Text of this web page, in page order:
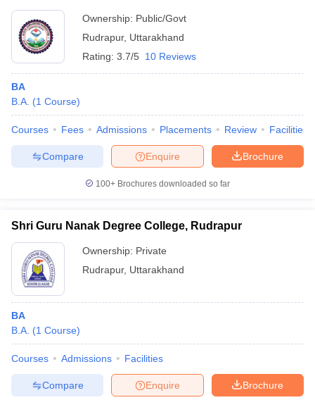
in Gujarat
Universities in Gujarat
Private Universities in West-Bengal
in Allahabad
Sample Papers
Ownership: Public/Govt
Rudrapur, Uttarakhand
Rating: 3.7/5 10 Reviews
BA
B.A. (1 Course)
Courses Fees Admissions Placements Review Facilities
Brochure
Enquire
Compare
100+ Brochures downloaded so far
Shri Guru Nanak Degree College, Rudrapur
Ownership: Private
Rudrapur, Uttarakhand
BA
B.A. (1 Course)
Courses Admissions Facilities
Brochure
Enquire
Compare